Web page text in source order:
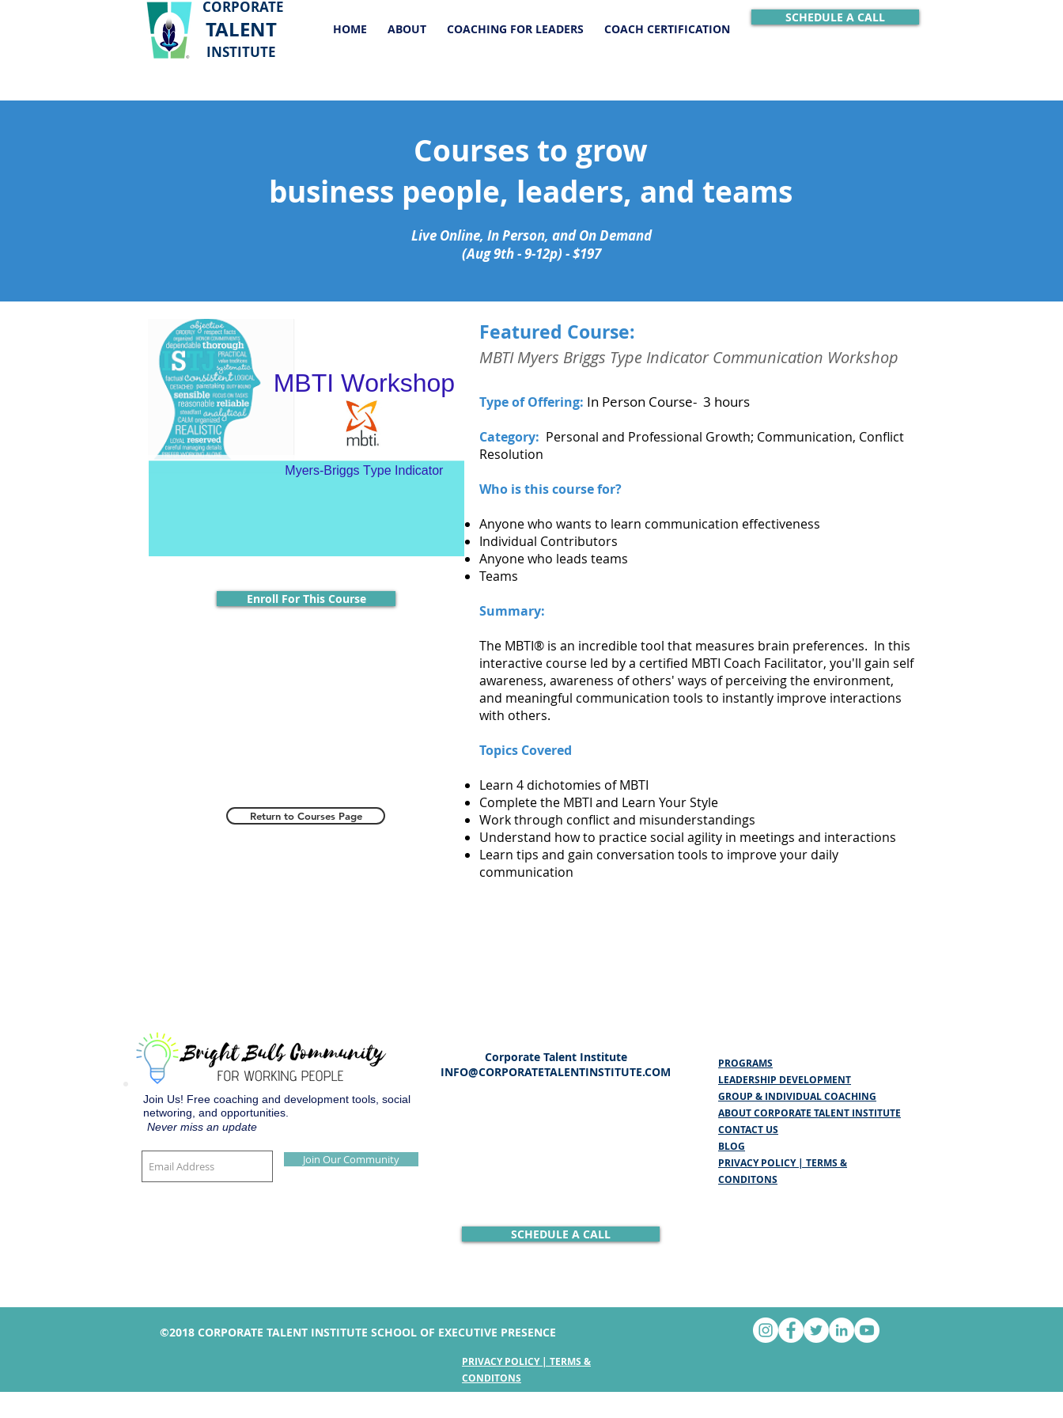
CORPORATE
TALENT
INSTITUTE
HOME ABOUT COACHING FOR LEADERS COACH CERTIFICATION
SCHEDULE A CALL
Courses to grow
business people, leaders, and teams
Live Online, In Person, and On Demand
(Aug 9th - 9-12p) - $197
Enroll For This Course
Return to Courses Page
Featured Course:
MBTI Myers Briggs Type Indicator Communication Workshop
Type of Offering: In Person Course- 3 hours
Category: Personal and Professional Growth; Communication, Conflict
Resolution
Who is this course for?
Anyone who wants to learn communication effectiveness
Individual Contributors
Anyone who leads teams
Teams
Summary:
The MBTI® is an incredible tool that measures brain preferences. In this
interactive course led by a certified MBTI Coach Facilitator, you'll gain self
awareness, awareness of others' ways of perceiving the environment,
and meaningful communication tools to instantly improve interactions
with others.
Topics Covered
Learn 4 dichotomies of MBTI
Complete the MBTI and Learn Your Style
Work through conflict and misunderstandings
Understand how to practice social agility in meetings and interactions
Learn tips and gain conversation tools to improve your daily
communication
Corporate Talent Institute
INFO@CORPORATETALENTINSTITUTE.COM
Join Us! Free coaching and development tools, social
networing, and opportunities.
Never miss an update
Join Our Community
PROGRAMS
LEADERSHIP DEVELOPMENT
GROUP & INDIVIDUAL COACHING
ABOUT CORPORATE TALENT INSTITUTE
CONTACT US
BLOG
PRIVACY POLICY | TERMS &
CONDITONS
SCHEDULE A CALL
©2018 CORPORATE TALENT INSTITUTE SCHOOL OF EXECUTIVE PRESENCE
PRIVACY POLICY | TERMS &
CONDITONS